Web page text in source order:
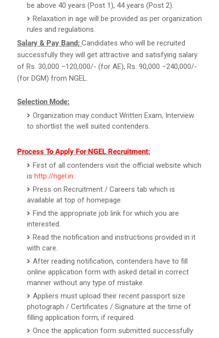
be above 40 years (Post 1), 44 years (Post 2).
Relaxation in age will be provided as per organization
rules and regulations.
Salary & Pay Band: Candidates who will be recruited
successfully they will get attractive and satisfying salary
of Rs. 30,000 –120,000/- (for AE), Rs. 90,000 –240,000/-
(for DGM) from NGEL.
Selection Mode:
Organization may conduct Written Exam, Interview
to shortlist the well suited contenders.
Process To Apply For NGEL Recruitment:
First of all contenders visit the official website which
is http://ngel.in.
Press on Recruitment / Careers tab which is
available at top of homepage.
Find the appropriate job link for which you are
interested.
Read the notification and instructions provided in it
with care.
After reading notification, contenders have to fill
online application form with asked detail in correct
manner without any type of mistake.
Appliers must upload their recent passport size
photograph / Certificates / Signature at the time of
filling application form, if required.
Once the application form submitted successfully